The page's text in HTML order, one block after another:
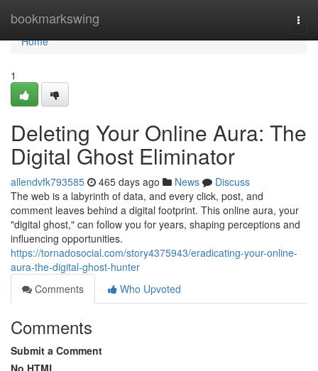
bookmarkswing
Home
Home
1
Deleting Your Online Aura: The
Digital Ghost Eliminator
allendvfk793585 465 days ago News
Discuss
The web is a labyrinth of data, and every click, post, and
comment leaves behind a digital footprint. This online aura, your
"digital ghost," can follow you for years, shaping perceptions and
influencing opportunities.
https://tornadosocial.com/story4375943/eradicating-your-online-
aura-the-digital-ghost-hunter
Comments
Who Upvoted
Comments
Submit a Comment
No HTML